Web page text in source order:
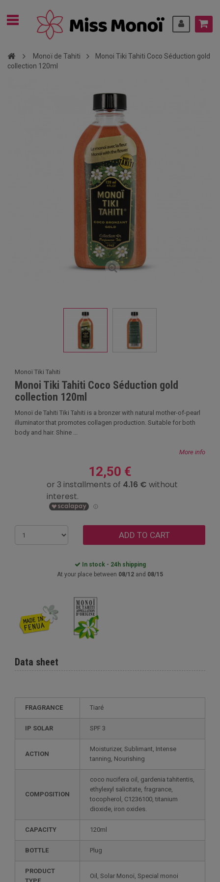
Monoï de Tahiti
Monoi Tiki Tahiti Coco Séduction gold
collection 120ml
Monoï Tiki Tahiti
Monoi Tiki Tahiti Coco Séduction gold
collection 120ml
Monoï de Tahiti Tiki Tahiti is a bronzer with natural mother-of-pearl
illuminator that promotes collagen production. Suitable for both
body and hair. Shine ...
More info
12,50 €
ADD TO CART
In stock - 24h shipping
At your place between 08/12 and 08/15
Data sheet
FRAGRANCE Tiaré
IP SOLAR SPF 3
ACTION
Moisturizer, Sublimant, Intense
tanning, Nourishing
COMPOSITION
coco nucifera oil, gardenia tahitentis,
ethylexyl salicitate, fragrance,
tocopherol, C1236100, titanium
dioxide, iron oxides.
CAPACITY 120ml
BOTTLE Plug
PRODUCT
Oil, Solar Monoï, Special monoi